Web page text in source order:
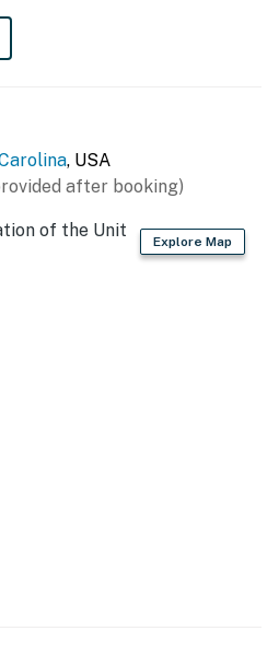
, USA
after booking)
Explore Map